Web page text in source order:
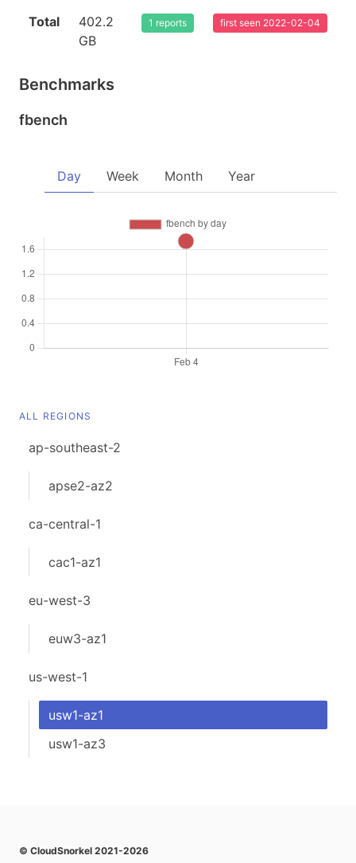
Total
402.2
GB
1 reports first seen 2022-02-04
Benchmarks
fbench
Day Week Month Year
ALL REGIONS
ap-southeast-2
apse2-az2
ca-central-1
cac1-az1
eu-west-3
euw3-az1
us-west-1
usw1-az1
usw1-az3
© CloudSnorkel 2021-2026